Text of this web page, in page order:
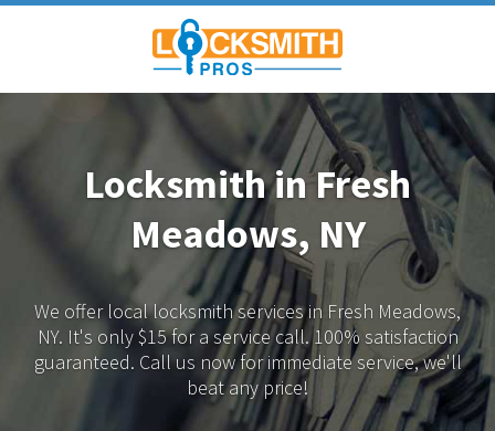
Locksmith in Fresh
Meadows, NY
We offer local locksmith services in Fresh Meadows,
NY. It's only $15 for a service call. 100% satisfaction
guaranteed. Call us now for immediate service, we'll
beat any price!